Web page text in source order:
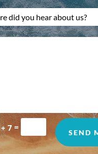
7 = SEND